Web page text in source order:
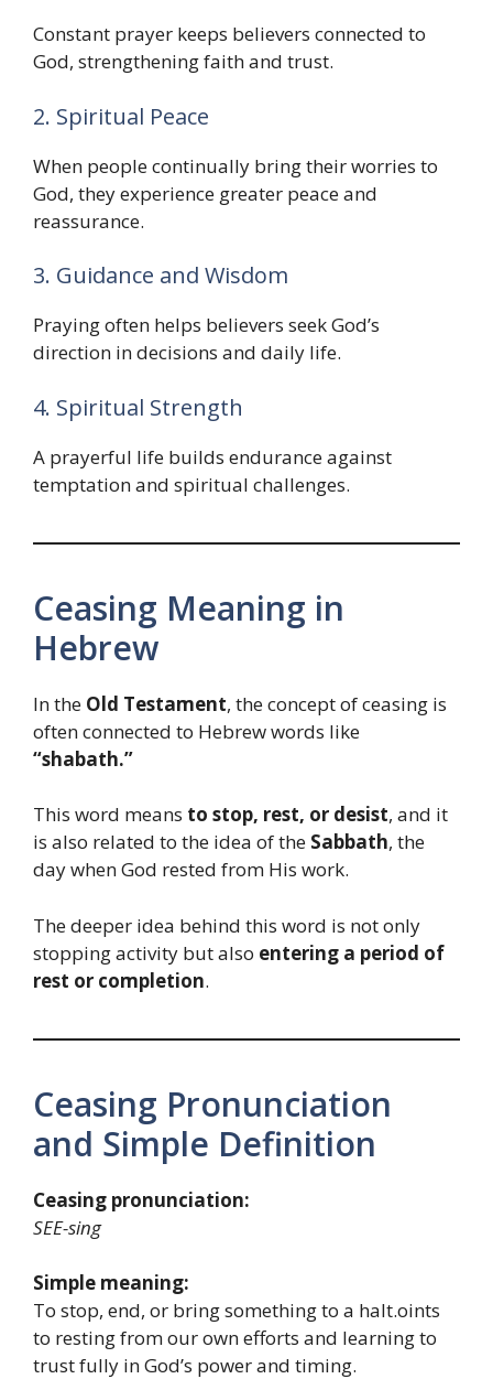
Constant prayer keeps believers connected to
God, strengthening faith and trust.
2. Spiritual Peace
When people continually bring their worries to
God, they experience greater peace and
reassurance.
3. Guidance and Wisdom
Praying often helps believers seek God’s
direction in decisions and daily life.
4. Spiritual Strength
A prayerful life builds endurance against
temptation and spiritual challenges.
Ceasing Meaning in
Hebrew
In the Old Testament, the concept of ceasing is
often connected to Hebrew words like
“shabath.”
This word means to stop, rest, or desist, and it
is also related to the idea of the Sabbath, the
day when God rested from His work.
The deeper idea behind this word is not only
stopping activity but also entering a period of
rest or completion.
Ceasing Pronunciation
and Simple Definition
Ceasing pronunciation:
SEE-sing
Simple meaning:
To stop, end, or bring something to a halt.oints
to resting from our own efforts and learning to
trust fully in God’s power and timing.